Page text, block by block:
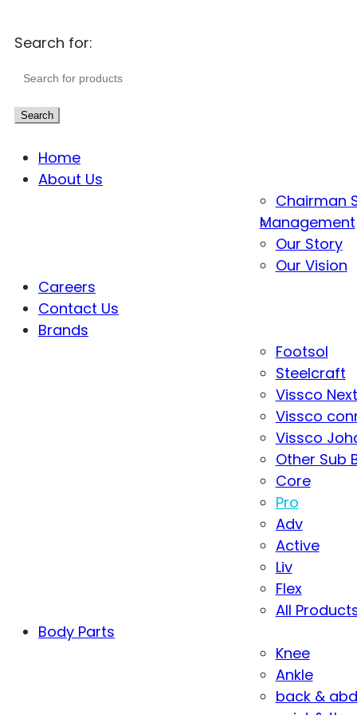
Search for:
Search
Home
About Us
Chairman
Management
Our Story
Our Vision
Careers
Contact Us
Brands
Footsol
Steelcraft
Vissco Next
Vissco
Vissco
Other Sub
Core
Pro
Adv
Active
Liv
Flex
All
Body Parts
Knee
Ankle
back &